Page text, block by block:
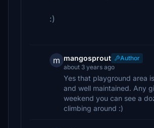
:)
m mangosprout
Author
about 3 years ago
Yes that playground area
and well maintained. Any
weekend you can see a
climbing around :)